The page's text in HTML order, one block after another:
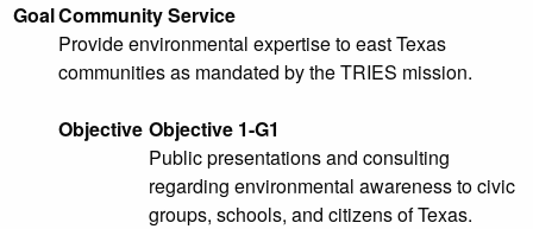
GoalCommunity Service
Provide environmental expertise to east Texas
communities as mandated by the TRIES mission.
Objective Objective 1-G1
Public presentations and consulting
regarding environmental awareness to civic
groups, schools, and citizens of Texas.